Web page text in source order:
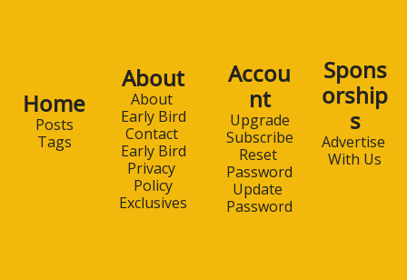
Home
Posts
Tags
About
About
Early Bird
Contact
Early Bird
Privacy
Policy
Exclusives
Accou
nt
Upgrade
Subscribe
Reset
Password
Update
Password
Spons
orship
s
Advertise
With Us